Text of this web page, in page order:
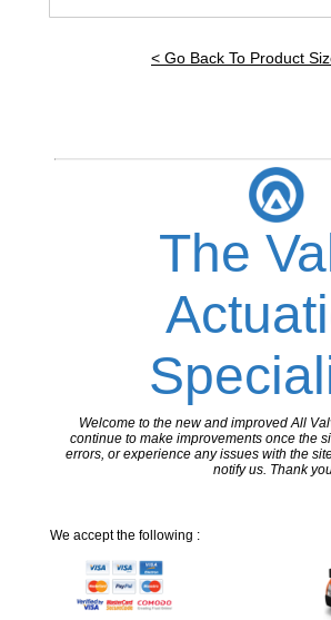
< Go Back To Product
The
Welcome to the new and improved All
continue to make improvements once the
errors, or experience any issues with the
notify us. Thank
We accept the following :